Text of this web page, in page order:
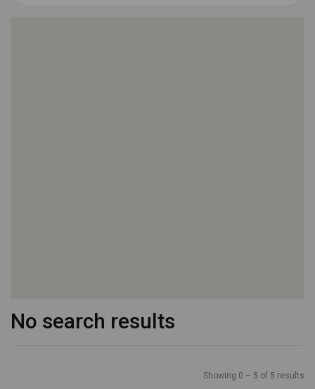
No search results
Showing 0 – 5 of 5 results